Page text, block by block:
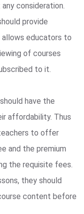
consideration.
provide
allows educators to
of courses
to it.
have the
affordability. Thus
to offer
and the premium
the requisite fees.
they should
content before